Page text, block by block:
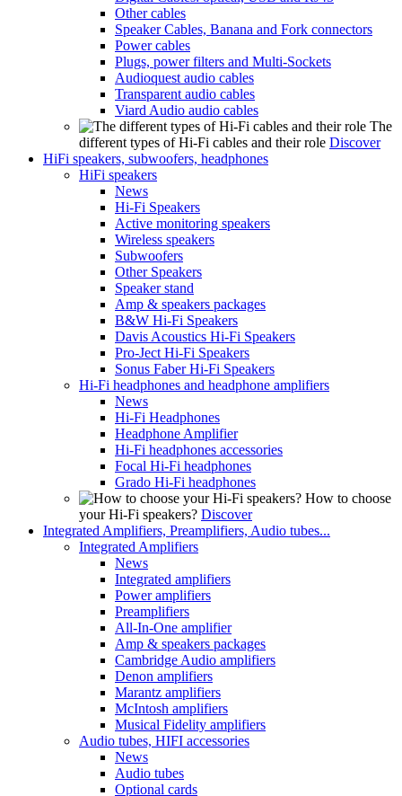
Other cables
Speaker Cables, Banana and Fork connectors
Power cables
Plugs, power filters and Multi-Sockets
Audioquest audio cables
Transparent audio cables
Viard Audio audio cables
The
different types of Hi-Fi cables and their role Discover
HiFi speakers, subwoofers, headphones
HiFi speakers
News
Hi-Fi Speakers
Active monitoring speakers
Wireless speakers
Subwoofers
Other Speakers
Speaker stand
Amp & speakers packages
B&W Hi-Fi Speakers
Davis Acoustics Hi-Fi Speakers
Pro-Ject Hi-Fi Speakers
Sonus Faber Hi-Fi Speakers
Hi-Fi headphones and headphone amplifiers
News
Hi-Fi Headphones
Headphone Amplifier
Hi-Fi headphones accessories
Focal Hi-Fi headphones
Grado Hi-Fi headphones
How to choose
your Hi-Fi speakers? Discover
Integrated Amplifiers, Preamplifiers, Audio tubes...
Integrated Amplifiers
News
Integrated amplifiers
Power amplifiers
Preamplifiers
All-In-One amplifier
Amp & speakers packages
Cambridge Audio amplifiers
Denon amplifiers
Marantz amplifiers
McIntosh amplifiers
Musical Fidelity amplifiers
Audio tubes, HIFI accessories
News
Audio tubes
Optional cards